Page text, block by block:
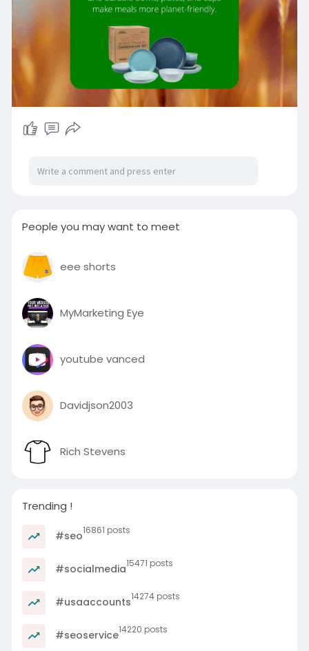
People you may want to meet
eee shorts
MyMarketing Eye
youtube vanced
Davidjson2003
Rich Stevens
Trending !
#seo16861 posts
#socialmedia15471 posts
#usaaccounts14274 posts
#seoservice14220 posts